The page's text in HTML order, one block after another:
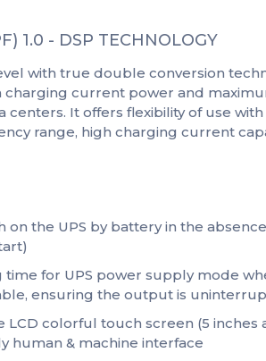
1.0 - DSP TECHNOLOGY
with true double conversion
current power and
It offers flexibility of use
range, high charging current
on the UPS by battery in the
time for UPS power supply mode
ensuring the output is
LCD colorful touch screen (5 inches
human & machine interface